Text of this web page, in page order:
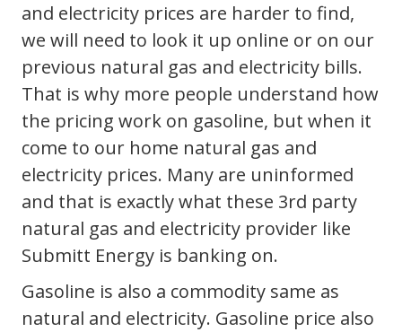
and electricity prices are harder to find,
we will need to look it up online or on our
previous natural gas and electricity bills.
That is why more people understand how
the pricing work on gasoline, but when it
come to our home natural gas and
electricity prices. Many are uninformed
and that is exactly what these 3rd party
natural gas and electricity provider like
Submitt Energy is banking on.
Gasoline is also a commodity same as
natural and electricity. Gasoline price also